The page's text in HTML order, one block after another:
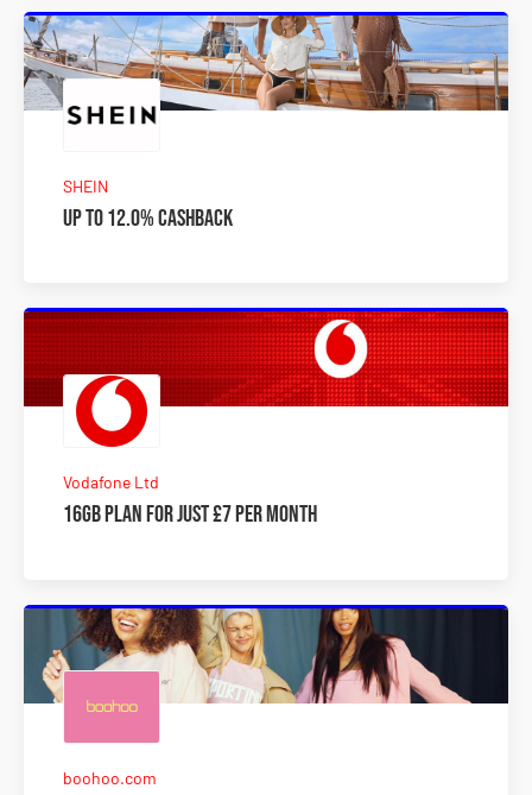
SHEIN
Up to 12.0% Cashback
Vodafone Ltd
16GB plan for just £7 per month
boohoo.com